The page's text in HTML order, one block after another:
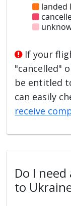
landed
If your
"cancelled"
be entitled
can easily
receive
Do I
to